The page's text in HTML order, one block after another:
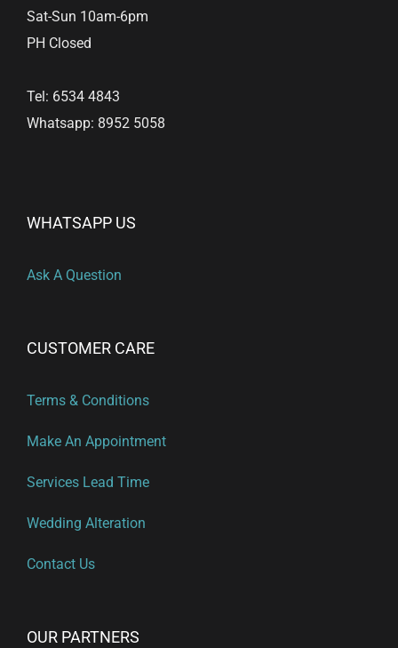
Sat-Sun 10am-6pm
PH Closed
Tel: 6534 4843
Whatsapp: 8952 5058
WHATSAPP US
Ask A Question
CUSTOMER CARE
Terms & Conditions
Make An Appointment
Services Lead Time
Wedding Alteration
Contact Us
OUR PARTNERS